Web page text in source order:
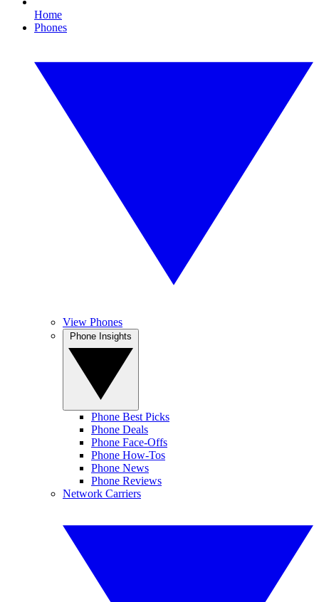
Home
Phones
View Phones
Phone Best Picks
Phone Deals
Phone Face-Offs
Phone How-Tos
Phone News
Phone Reviews
Network Carriers